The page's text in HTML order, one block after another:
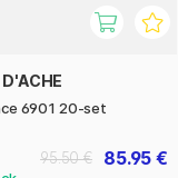
6901 20-set
85.95 €
95.50 €